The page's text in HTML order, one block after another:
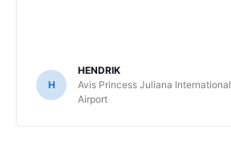
H
HENDRIK
Avis Princess Juliana International
Airport